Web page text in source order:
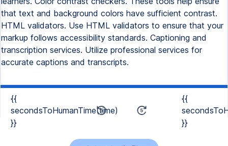
that text and background colors have sufficient contrast.
HTML validators. Use HTML validators to ensure that your
markup follows accessibility standards. Captioning and
transcription services. Utilize professional services for
accurate captions and transcripts.
{{
secondsToHumanTime(time)
}}
{{
}}